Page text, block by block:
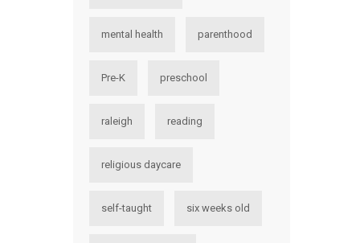
mental health parenthood
Pre-K preschool
raleigh reading
religious daycare
self-taught six weeks old